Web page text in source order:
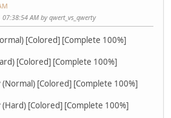
AM by qwert_vs_qwerty
[Colored] [Complete 100%]
[Colored] [Complete 100%]
[Colored] [Complete 100%]
[Colored] [Complete 100%]